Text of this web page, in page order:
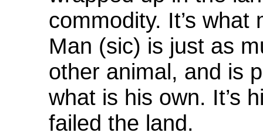
commodity. It’s
Man (sic) is just as
other animal, and is
what is his own. It’s
failed the land.